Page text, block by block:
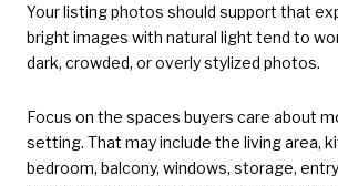
Your listing photos should support that
bright images with natural light tend to
dark, crowded, or overly stylized photos.
Focus on the spaces buyers care about
setting. That may include the living area,
bedroom, balcony, windows, storage,